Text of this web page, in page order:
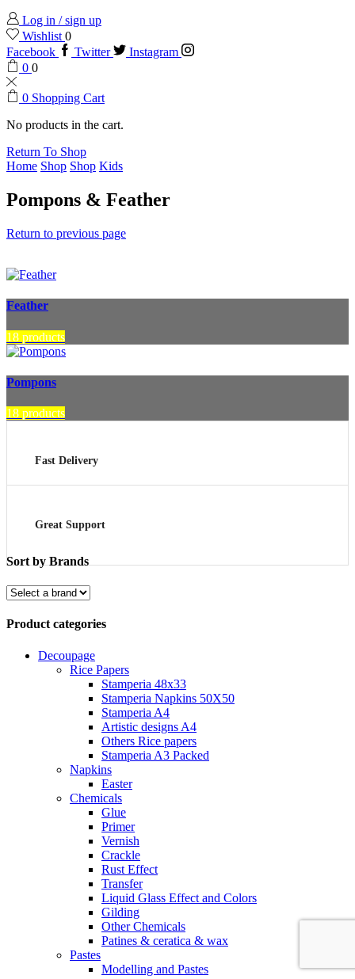
Log in / sign up
Wishlist 0
Facebook
Twitter
Instagram
0 0
0 Shopping Cart
No products in the cart.
Return To Shop
Home Shop Shop Kids
Pompons & Feather
Return to previous page
Feather
18 products
Pompons
18 products
Fast Delivery
Great Support
Sort by Brands
Product categories
Decoupage
Rice Papers
Stamperia 48x33
Stamperia Napkins 50X50
Stamperia A4
Artistic designs A4
Others Rice papers
Stamperia A3 Packed
Napkins
Easter
Chemicals
Glue
Primer
Vernish
Crackle
Rust Effect
Transfer
Liquid Glass Effect and Colors
Gilding
Other Chemicals
Patines & ceratica & wax
Pastes
Modelling and Pastes